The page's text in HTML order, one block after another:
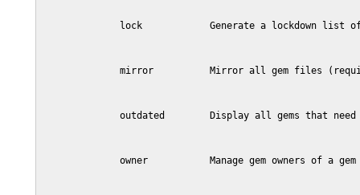
lock            Generate a lockdown list
mirror          Mirror all gem files
outdated        Display all gems that need
owner           Manage gem owners of a